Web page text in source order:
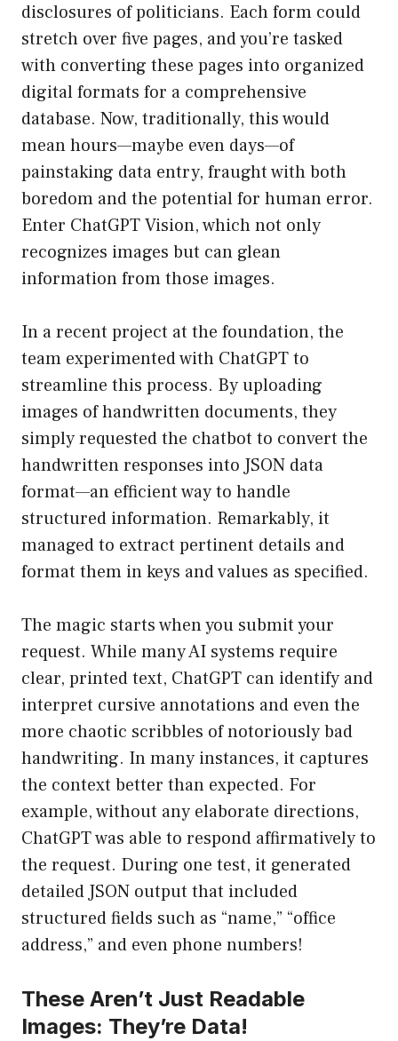
disclosures of politicians. Each form could
stretch over five pages, and you’re tasked
with converting these pages into organized
digital formats for a comprehensive
database. Now, traditionally, this would
mean hours—maybe even days—of
painstaking data entry, fraught with both
boredom and the potential for human error.
Enter ChatGPT Vision, which not only
recognizes images but can glean
information from those images.
In a recent project at the foundation, the
team experimented with ChatGPT to
streamline this process. By uploading
images of handwritten documents, they
simply requested the chatbot to convert the
handwritten responses into JSON data
format—an efficient way to handle
structured information. Remarkably, it
managed to extract pertinent details and
format them in keys and values as specified.
The magic starts when you submit your
request. While many AI systems require
clear, printed text, ChatGPT can identify and
interpret cursive annotations and even the
more chaotic scribbles of notoriously bad
handwriting. In many instances, it captures
the context better than expected. For
example, without any elaborate directions,
ChatGPT was able to respond affirmatively to
the request. During one test, it generated
detailed JSON output that included
structured fields such as “name,” “office
address,” and even phone numbers!
These Aren’t Just Readable
Images: They’re Data!